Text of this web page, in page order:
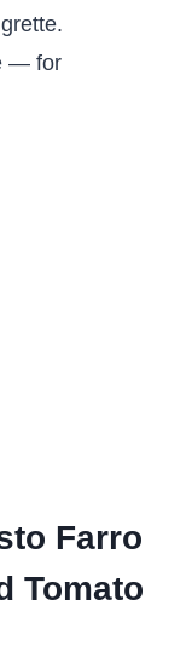
— for
Farro
Tomato